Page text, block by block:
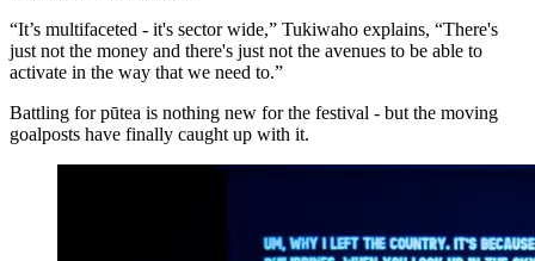
“It’s multifaceted - it's sector wide,” Tukiwaho explains, “There's
just not the money and there's just not the avenues to be able to
activate in the way that we need to.”
Battling for pūtea is nothing new for the festival - but the moving
goalposts have finally caught up with it.